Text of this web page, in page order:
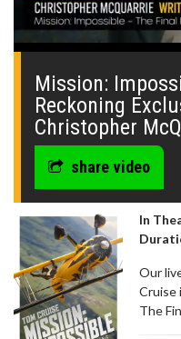
0
seconds
Mission:
Reckoning
Christopher
share video
In
Our
Cruise
The